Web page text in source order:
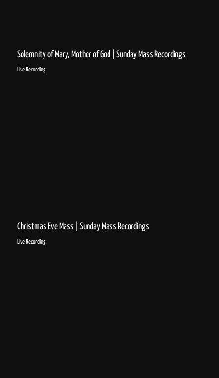
Solemnity of Mary, Mother of God | Sunday Mass Recordings
Live Recording
Christmas Eve Mass | Sunday Mass Recordings
Live Recording